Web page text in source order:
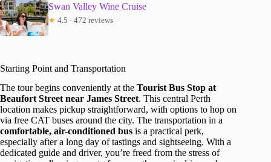
Swan Valley Wine Cruise
★ 4.5 · 472 reviews
Starting Point and Transportation
The tour begins conveniently at the Tourist Bus Stop at
Beaufort Street near James Street. This central Perth
location makes pickup straightforward, with options to hop on
via free CAT buses around the city. The transportation in a
comfortable, air-conditioned bus is a practical perk,
especially after a long day of tastings and sightseeing. With a
dedicated guide and driver, you’re freed from the stress of